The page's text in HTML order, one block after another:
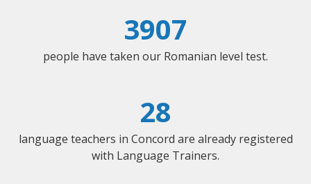
3907
people have taken our Romanian level test.
28
language teachers in Concord are already registered
with Language Trainers.